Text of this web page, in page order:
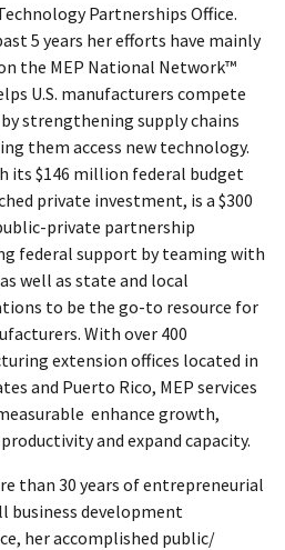
Partnerships Office.
5 years her efforts have mainly
the MEP National Network™
U.S. manufacturers compete
strengthening supply chains
them access new technology.
its $146 million federal budget
private investment, is a $300
private partnership
federal support by teaming with
well as state and local
to be the go-to resource for
With over 400
extension offices located in
and Puerto Rico, MEP services
enhance growth,
and expand capacity.
than 30 years of entrepreneurial
business development
her accomplished public/